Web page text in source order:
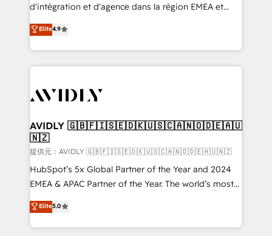
AI, & maximize AEO with tailored AI services. 🧩
Integrations: Extend HubSpot with custom
d'intégration et d'agence dans la région EMEA et
North America. Avec plus de 115 experts en
marketing automation, Growth, Revops, CRM et
webdesign. Markentive is both a consulting firm, a
digital agency and an integrator. With over 115
CRM and webdesign (We focus on EMEA - USA
Elite4.9
AVIDLY 🇬🇧🇫🇮🇸🇪🇩🇰🇺🇸🇨🇦🇳🇴🇩🇪🇦🇺
🇳🇿
提供元：AVIDLY 🇬🇧🇫🇮🇸🇪🇩🇰🇺🇸🇨🇦🇳🇴🇩🇪🇦🇺🇳🇿
HubSpot’s 5x Global Partner of the Year and 2024
EMEA & APAC Partner of the Year. The world’s most
experienced and fully accredited HubSpot Solutions
Partner. 🚀 With 2,750+ HubSpot projects delivered
and 370+ specialists across EMEA, APAC and NAM,
Elite5.0